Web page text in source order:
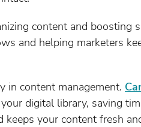
content and boosting
and helping marketers
in content management.
digital library, saving
your content fresh